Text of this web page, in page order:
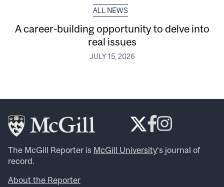
ALL NEWS
A career-building opportunity to delve into
real issues
JULY 15, 2026
The McGill Reporter is McGill University‘s journal of
record.
About the Reporter